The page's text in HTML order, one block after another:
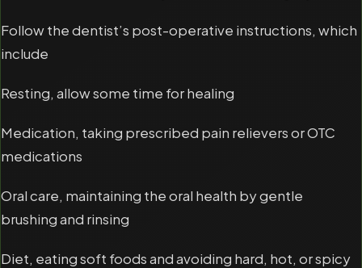
Follow the dentist’s post-operative instructions, which
include
Resting, allow some time for healing
Medication, taking prescribed pain relievers or OTC
medications
Oral care, maintaining the oral health by gentle
brushing and rinsing
Diet, eating soft foods and avoiding hard, hot, or spicy